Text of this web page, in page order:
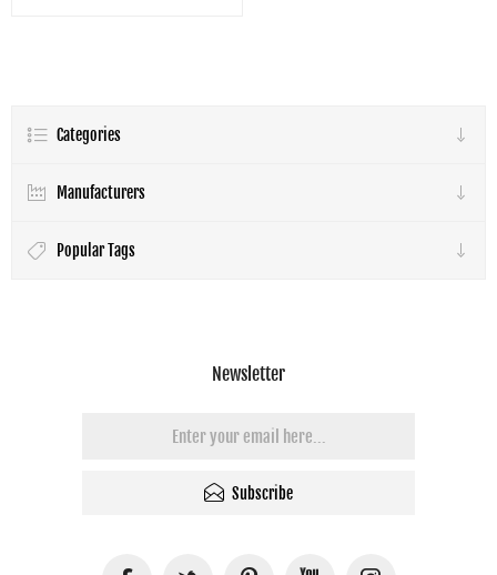
Categories
Manufacturers
Popular Tags
Newsletter
Subscribe